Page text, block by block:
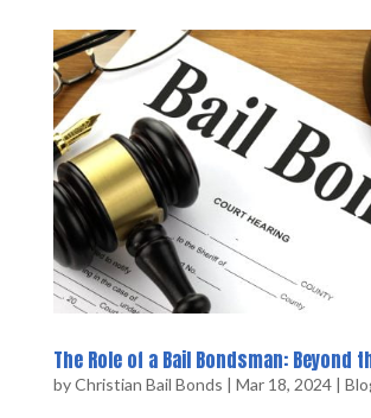
The Role of a Bail Bondsman: Beyond
byChristian Bail Bonds | Mar 18, 2024|